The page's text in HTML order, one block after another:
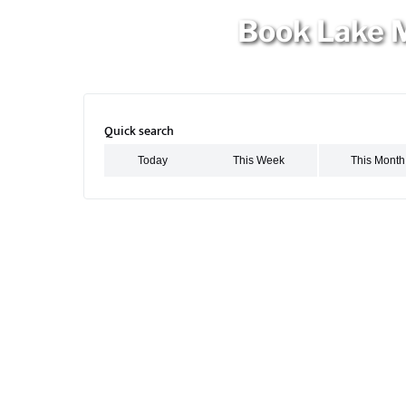
Book Lake
Quick search
Search Activities for This Week
Search Activities for This Month